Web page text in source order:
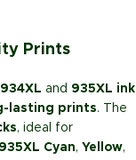
Prints
934XL and 935XL ink
lasting prints. The
, ideal for
935XL Cyan, Yellow,